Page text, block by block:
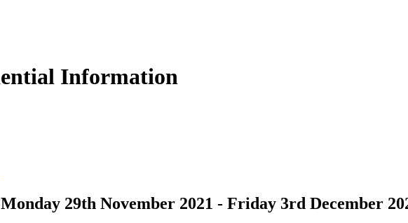
Information
29th November 2021 - Friday 3rd December